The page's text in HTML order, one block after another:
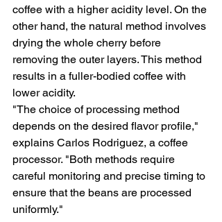
coffee with a higher acidity level. On the
other hand, the natural method involves
drying the whole cherry before
removing the outer layers. This method
results in a fuller-bodied coffee with
lower acidity.
"The choice of processing method
depends on the desired flavor profile,"
explains Carlos Rodriguez, a coffee
processor. "Both methods require
careful monitoring and precise timing to
ensure that the beans are processed
uniformly."